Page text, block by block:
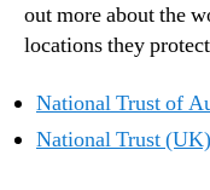
out more about the
locations they
National Trust of
National Trust (UK)